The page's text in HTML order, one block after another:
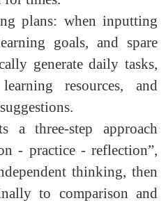
plans: when inputting
goals, and spare
generate daily tasks,
resources, and
a three-step approach
- practice - reflection”,
thinking, then
to comparison and